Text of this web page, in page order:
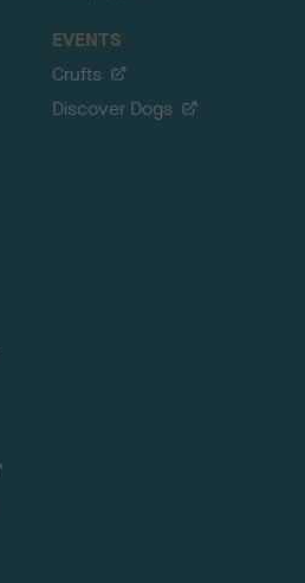
EVENTS
Crufts
Discover Dogs